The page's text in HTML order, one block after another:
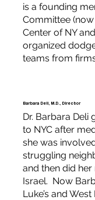
is a founding
Committee
Center of NY
organized
teams from
Barbara Deli, M.D., Director
Dr. Barbara
to NYC after
she was
struggling
and then did her
Israel. Now
Luke’s and